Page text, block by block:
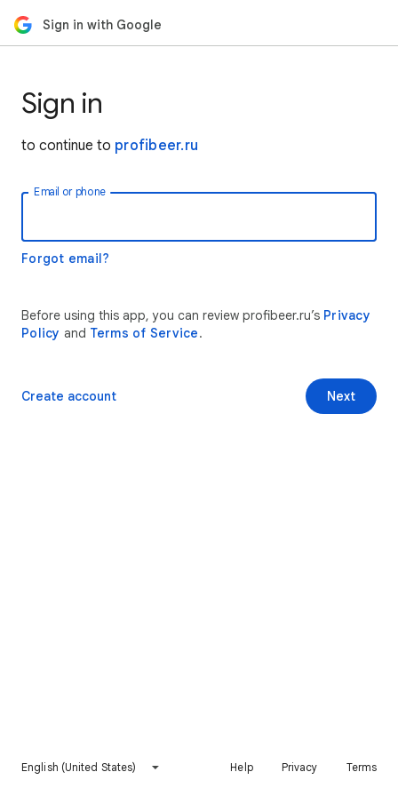
Sign in with Google
Sign in
to continue to profibeer.ru
Email or phone
Forgot email?
Before using this app, you can review profibeer.ru’s Privacy
Policy and Terms of Service.
Next
Create account
English (United States) Help Privacy Terms